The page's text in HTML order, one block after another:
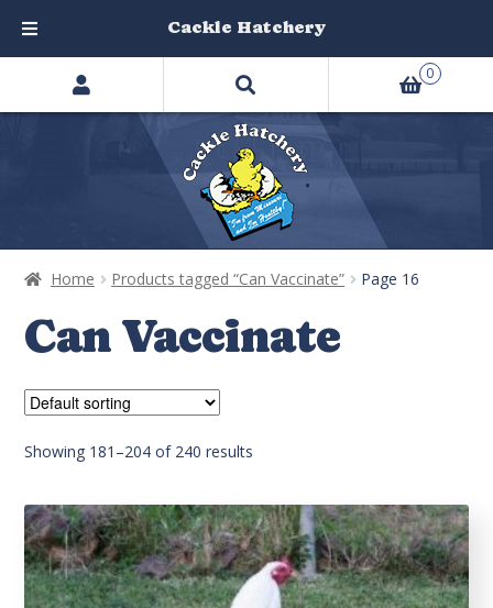
Home Products tagged “Can Vaccinate” Page 16
Can Vaccinate
Showing 181–204 of 240 results
Search
products
0
Cackle Hatchery